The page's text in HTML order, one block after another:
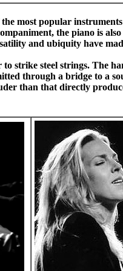
most popular
the piano is
and ubiquity have
strike steel strings. The
through a bridge to a
than that directly